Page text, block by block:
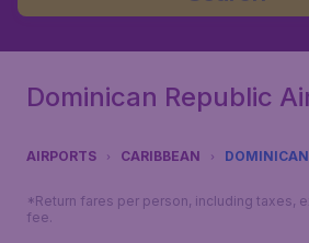
Dominican Republic
AIRPORTS CARIBBEAN
*Return fares per person, including taxes,
fee.